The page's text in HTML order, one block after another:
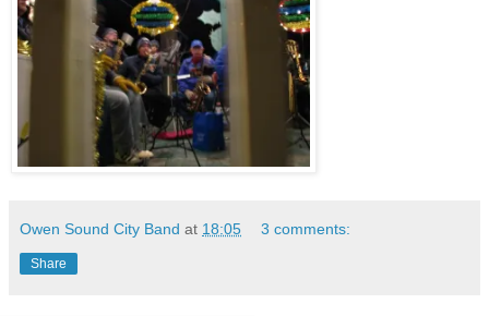
Owen Sound City Band at 18:05 3 comments:
Share